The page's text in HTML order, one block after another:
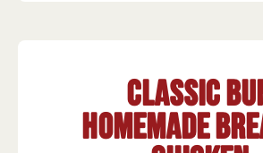
Classic
Homemade